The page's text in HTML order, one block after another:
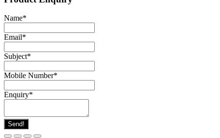
Name*
Email*
Subject*
Mobile Number*
Enquiry*
Send!